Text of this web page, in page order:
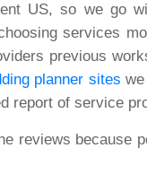
US, so we go
services
previous
planner sites
report of service
reviews because